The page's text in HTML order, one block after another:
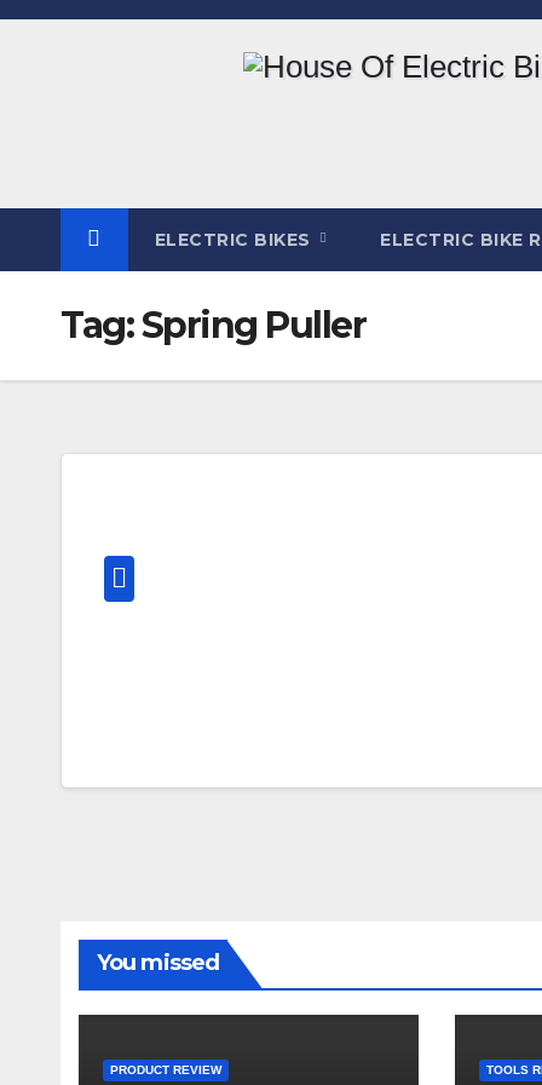
Skip
ELECTRIC BIKES ELECTRIC BIKE
Tag:Spring Puller
You missed
PRODUCT REVIEW TOOLS